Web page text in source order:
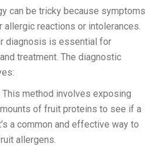
can be tricky because symptoms
reactions or intolerances.
diagnosis is essential for
treatment. The diagnostic
This method involves exposing
of fruit proteins to see if a
a common and effective way to
allergens.